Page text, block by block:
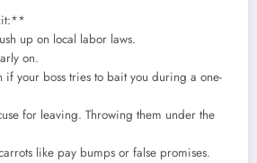
up on local labor laws.
on.
if your boss tries to bait you during a one-
for leaving. Throwing them under the
like pay bumps or false promises.